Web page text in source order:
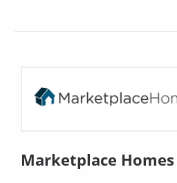
Marketplace Homes